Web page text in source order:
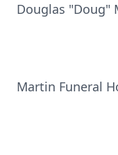
Douglas "Doug"
Martin Funeral